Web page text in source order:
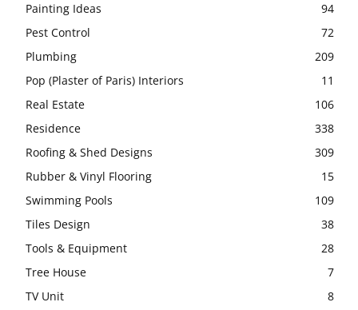
Painting Ideas
94
Pest Control
72
Plumbing
209
Pop (Plaster of Paris) Interiors
11
Real Estate
106
Residence
338
Roofing & Shed Designs
309
Rubber & Vinyl Flooring
15
Swimming Pools
109
Tiles Design
38
Tools & Equipment
28
Tree House
7
TV Unit
8